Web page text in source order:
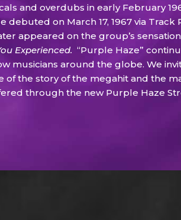
and overdubs in early February
debuted on March 17, 1967 via Track
appeared on the group’s
Experienced. “Purple Haze”
musicians around the globe. We
of the story of the megahit and the
through the new Purple Haze